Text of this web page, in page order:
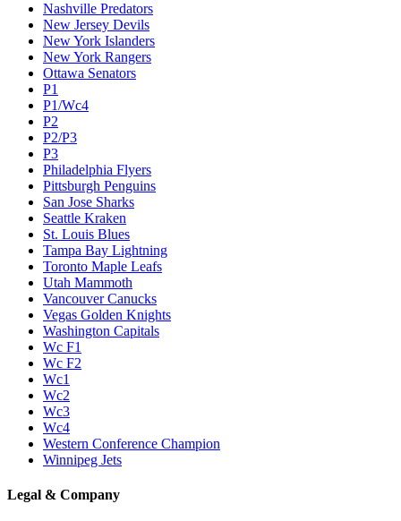
Nashville Predators
New Jersey Devils
New York Islanders
New York Rangers
Ottawa Senators
P1
P1/Wc4
P2
P2/P3
P3
Philadelphia Flyers
Pittsburgh Penguins
San Jose Sharks
Seattle Kraken
St. Louis Blues
Tampa Bay Lightning
Toronto Maple Leafs
Utah Mammoth
Vancouver Canucks
Vegas Golden Knights
Washington Capitals
Wc F1
Wc F2
Wc1
Wc2
Wc3
Wc4
Western Conference Champion
Winnipeg Jets
Legal & Company